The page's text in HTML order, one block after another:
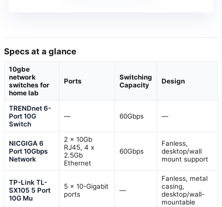
Specs at a glance
10gbe
network
switches for
home lab
Ports
Switching
Capacity
Design
TRENDnet 6-
Port 10G
Switch
— 60Gbps —
NICGIGA 6
Port 10Gbps
Network
2 x 10Gb
RJ45, 4 x
2.5Gb
Ethernet
60Gbps
Fanless,
desktop/wall
mount support
TP-Link TL-
SX105 5 Port
10G Mu
5 x 10-Gigabit
ports
—
Fanless, metal
casing,
desktop/wall-
mountable